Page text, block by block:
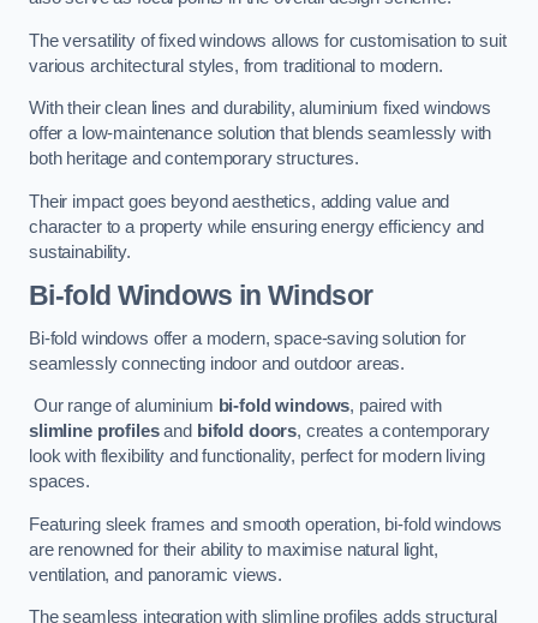
The versatility of fixed windows allows for customisation to suit
various architectural styles, from traditional to modern.
With their clean lines and durability, aluminium fixed windows
offer a low-maintenance solution that blends seamlessly with
both heritage and contemporary structures.
Their impact goes beyond aesthetics, adding value and
character to a property while ensuring energy efficiency and
sustainability.
Bi-fold Windows in Windsor
Bi-fold windows offer a modern, space-saving solution for
seamlessly connecting indoor and outdoor areas.
Our range of aluminium bi-fold windows, paired with
slimline profilesand bifold doors, creates a contemporary
look with flexibility and functionality, perfect for modern living
spaces.
Featuring sleek frames and smooth operation, bi-fold windows
are renowned for their ability to maximise natural light,
ventilation, and panoramic views.
The seamless integration with slimline profiles adds structural